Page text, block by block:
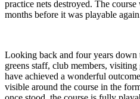
practice nets destroyed. The
months before it was playable
Looking back and four years down
greens staff, club members,
have achieved a wonderful
visible around the course in the